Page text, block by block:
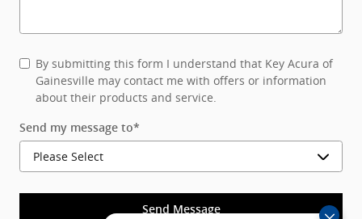
By submitting this form I understand that Key Acura of
Gainesville may contact me with offers or information
about their products and service.
Send my message to*
Send Message